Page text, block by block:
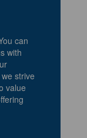
can
with
strive
value